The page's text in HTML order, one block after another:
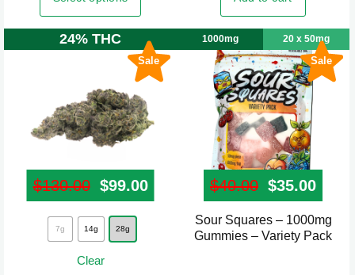
options
may
be
on
the
product
options
may
be
chosen
on
the
product
page
Sale
24% THC
$130.00 Original price was: $130.00.
$99.00Current price is: $99.00.
7g 14g 28g
Clear
This
product
has
Sale
1000mg 20 x 50mg
$40.00 Original
$35.00
Sour Squares – 1000mg
Gummies – Variety Pack